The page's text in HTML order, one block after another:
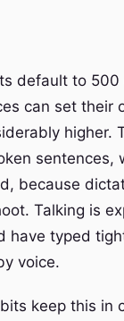
default to 500
can set their
higher.
sentences,
because
Talking is
have typed
voice.
keep this in